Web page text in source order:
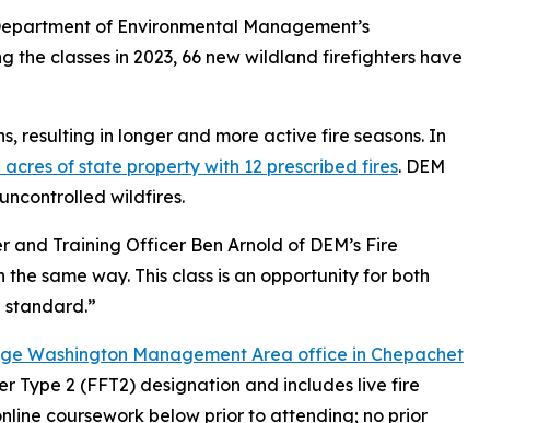
of Environmental Management’s
the classes in 2023, 66 new wildland firefighters have
resulting in longer and more active fire seasons. In
of state property with 12 prescribed fires. DEM
wildfires.
Training Officer Ben Arnold of DEM’s Fire
same way. This class is an opportunity for both
Washington Management Area office in Chepachet
Type 2 (FFT2) designation and includes live fire
coursework below prior to attending; no prior